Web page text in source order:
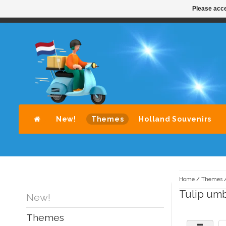
New! Themes Holland Souvenirs
New!
Themes
Home/ Themes
Tulip
Please